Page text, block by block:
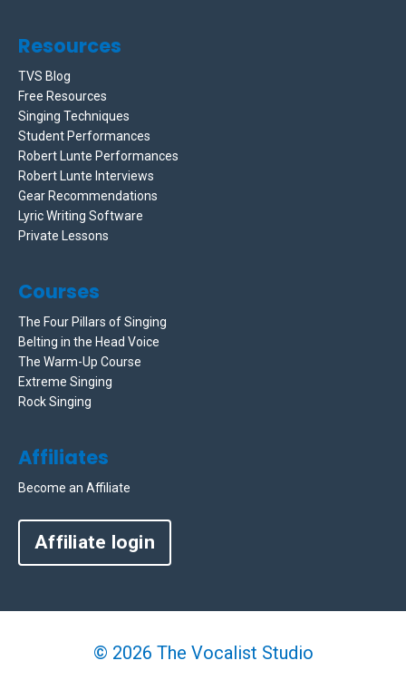
Resources
TVS Blog
Free Resources
Singing Techniques
Student Performances
Robert Lunte Performances
Robert Lunte Interviews
Gear Recommendations
Lyric Writing Software
Private Lessons
Courses
The Four Pillars of Singing
Belting in the Head Voice
The Warm-Up Course
Extreme Singing
Rock Singing
Affiliates
Become an Affiliate
Affiliate login
© 2026 The Vocalist Studio